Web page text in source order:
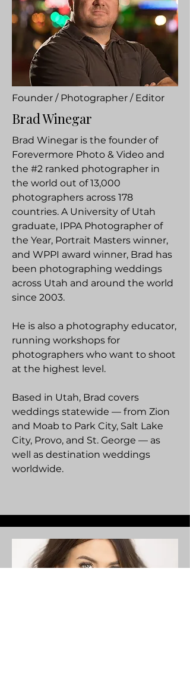
Founder / Photographer / Editor
Brad Winegar
Brad Winegar is the founder of
Forevermore Photo & Video and
the #2 ranked photographer in
the world out of 13,000
photographers across 178
countries. A University of Utah
graduate, IPPA Photographer of
the Year, Portrait Masters winner,
and WPPI award winner, Brad has
been photographing weddings
across Utah and around the world
since 2003.
He is also a photography educator,
running workshops for
photographers who want to shoot
at the highest level.
Based in Utah, Brad covers
weddings statewide — from Zion
and Moab to Park City, Salt Lake
City, Provo, and St. George — as
well as destination weddings
worldwide.